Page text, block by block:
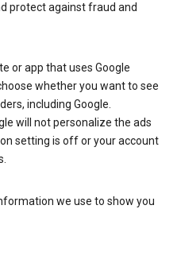
protect against fraud and
or app that uses Google
whether you want to see
including Google.
will not personalize the ads
setting is off or your account
we use to show you